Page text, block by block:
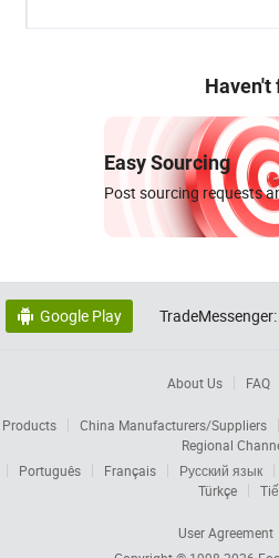
Haven't
Easy Sourcing
Post sourcing requests
 Google Play TradeMessenger:
About Us FAQ
China Manufacturers/Suppliers
Regional
Português Français
Русский язык
Türkçe
User Agreement